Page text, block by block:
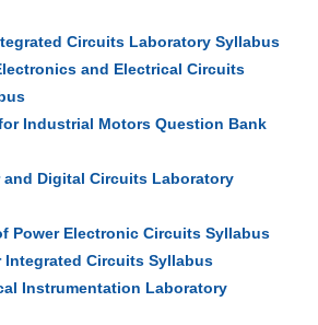
Circuits Laboratory Syllabus
and Electrical Circuits
Industrial Motors Question Bank
and Digital Circuits Laboratory
Power Electronic Circuits Syllabus
Integrated Circuits Syllabus
Instrumentation Laboratory